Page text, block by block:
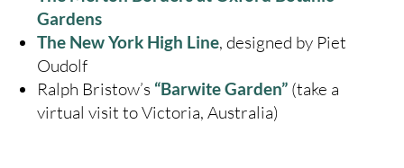
Gardens
The New York High Line, designed by Piet
Oudolf
Ralph Bristow’s “Barwite Garden” (take a
virtual visit to Victoria, Australia)